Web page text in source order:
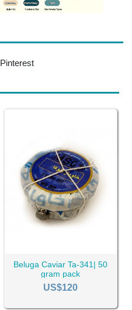
Pinterest
Beluga Caviar Ta-341| 50
gram pack
US$120